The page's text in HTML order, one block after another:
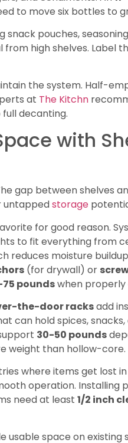
to move six bottles to
snack pouches,
high shelves. Label
the system. Half-
at The Kitchn
decanting.
with
gap between shelves
untappedstorage
for good reason.
to fit everything from
reduces moisture
(for drywall) or
poundswhen properly
the-door racksadd
can hold spices,
30-50 pounds
weight than hollow-core.
where items get lost
operation. Installing
need at least 1/2 inch
usable space on